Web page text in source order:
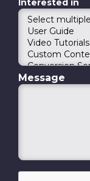
Interested in
Message